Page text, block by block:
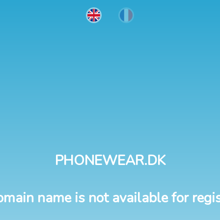
PHONEWEAR.DK
name is not available for